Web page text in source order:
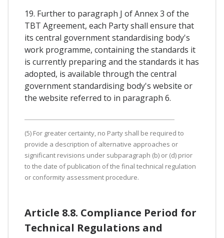
19. Further to paragraph J of Annex 3 of the
TBT Agreement, each Party shall ensure that
its central government standardising body's
work programme, containing the standards it
is currently preparing and the standards it has
adopted, is available through the central
government standardising body's website or
the website referred to in paragraph 6.
(5) For greater certainty, no Party shall be required to
provide a description of alternative approaches or
significant revisions under subparagraph (b) or (d) prior
to the date of publication of the final technical regulation
or conformity assessment procedure.
Article 8.8. Compliance Period for
Technical Regulations and